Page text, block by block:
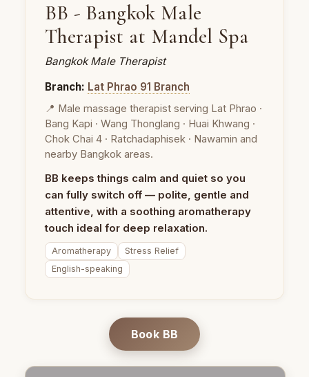
BB - Bangkok Male
Therapist at Mandel Spa
Bangkok Male Therapist
Branch: Lat Phrao 91 Branch
📍 Male massage therapist serving Lat Phrao ·
Bang Kapi · Wang Thonglang · Huai Khwang ·
Chok Chai 4 · Ratchadaphisek · Nawamin and
nearby Bangkok areas.
BB keeps things calm and quiet so you
can fully switch off — polite, gentle and
attentive, with a soothing aromatherapy
touch ideal for deep relaxation.
Aromatherapy
Stress Relief
English-speaking
Book BB